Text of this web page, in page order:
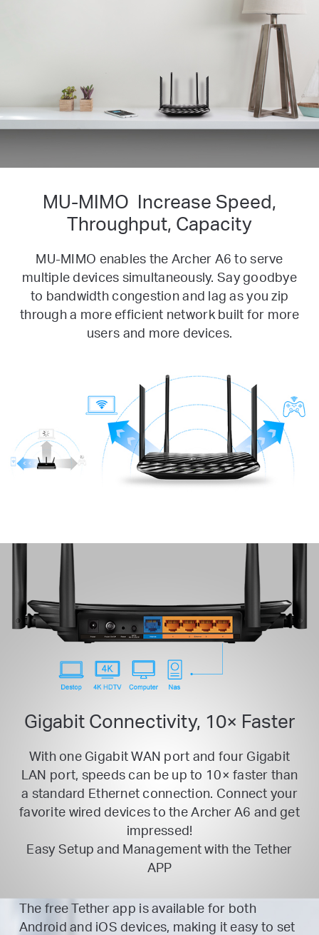
MU-MIMO Increase Speed,
Throughput, Capacity
MU-MIMO enables the Archer A6 to serve
multiple devices simultaneously. Say goodbye
to bandwidth congestion and lag as you zip
through a more efficient network built for more
users and more devices.
Gigabit Connectivity, 10× Faster
With one Gigabit WAN port and four Gigabit
LAN port, speeds can be up to 10× faster than
a standard Ethernet connection. Connect your
favorite wired devices to the Archer A6 and get
impressed!
Easy Setup and Management with the Tether
APP
The free Tether app is available for both
Android and iOS devices, making it easy to set